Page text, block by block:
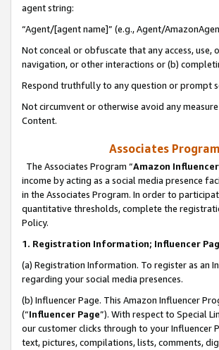
agent string:
“Agent/[agent name]” (e.g., Agent/
Not conceal or obfuscate that any access,
navigation, or other interactions or (b)
Respond truthfully to any question or prompt
Not circumvent or otherwise avoid any
Content.
Associates
The Associates Program “Amazon
income by acting as a social media presence
in the Associates Program. In order to
quantitative thresholds, complete the
Policy.
1. Registration Information; Influencer
(a) Registration Information. To register as an
regarding your social media presences.
(b) Influencer Page. This Amazon Influencer
(“Influencer Page”). With respect to Special
our customer clicks through to your Influencer
text, pictures, compilations, lists, comments,